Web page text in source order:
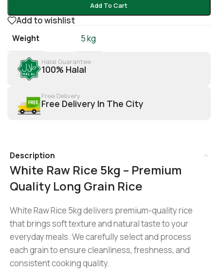
Add To Cart
Add to wishlist
Weight 5 kg
Halal Guarantee
100% Halal
Free Delivery
Free Delivery In The City
Description
White Raw Rice 5kg – Premium
Quality Long Grain Rice
White Raw Rice 5kg delivers premium-quality rice
that brings soft texture and natural taste to your
everyday meals. We carefully select and process
each grain to ensure cleanliness, freshness, and
consistent cooking quality.